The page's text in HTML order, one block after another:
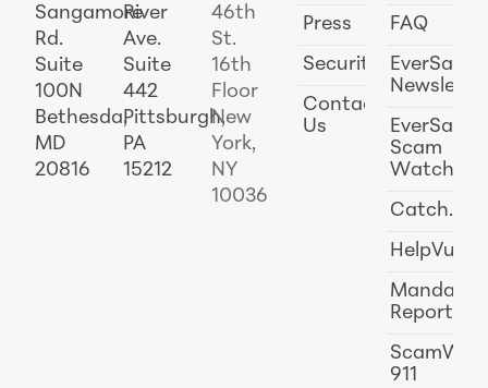
Sangamore
Rd.
Suite
100N
Bethesda,
MD
20816
River
Ave.
Suite
442
Pittsburgh,
PA
15212
46th
St.
16th
Floor
New
York,
NY
10036
Press
Security
Contact
Us
FAQ
EverSafe
EverSafe
Scam
Watch
Catch.ai
HelpVul
Reporting
911